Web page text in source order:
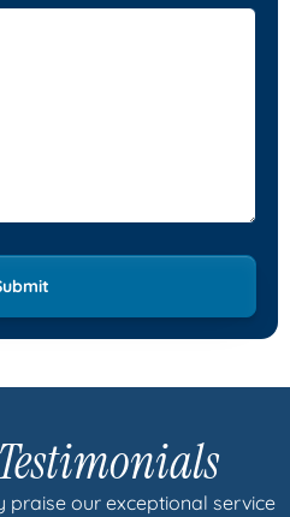
praise our exceptional service